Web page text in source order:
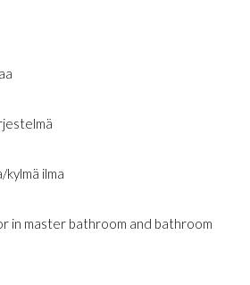
kylmä ilma
in master bathroom and bathroom